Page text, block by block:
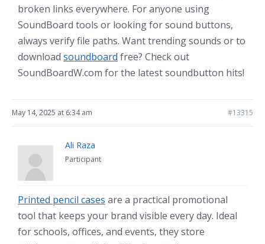
broken links everywhere. For anyone using
SoundBoard tools or looking for sound buttons,
always verify file paths. Want trending sounds or to
download soundboard free? Check out
SoundBoardW.com for the latest soundbutton hits!
May 14, 2025 at 6:34 am #13315
Ali Raza
Participant
Printed pencil cases are a practical promotional
tool that keeps your brand visible every day. Ideal
for schools, offices, and events, they store